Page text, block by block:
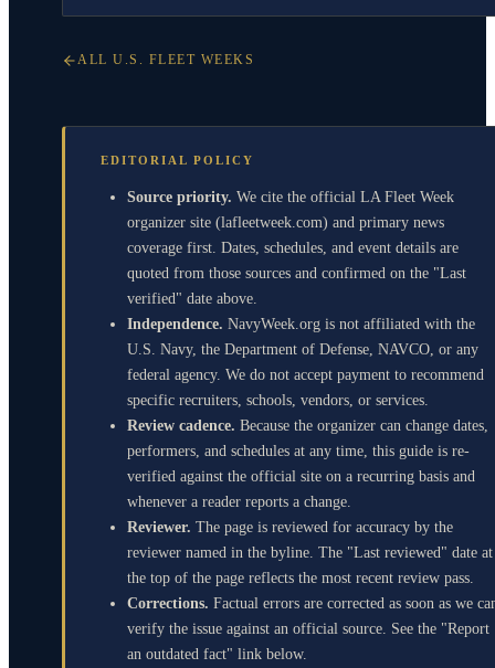
ALL U.S. FLEET WEEKS
EDITORIAL POLICY
Source priority. We cite the official LA Fleet Week
organizer site (lafleetweek.com) and primary news
coverage first. Dates, schedules, and event details are
quoted from those sources and confirmed on the "Last
verified" date above.
Independence. NavyWeek.org is not affiliated with the
U.S. Navy, the Department of Defense, NAVCO, or any
federal agency. We do not accept payment to recommend
specific recruiters, schools, vendors, or services.
Review cadence. Because the organizer can change dates,
performers, and schedules at any time, this guide is re-
verified against the official site on a recurring basis and
whenever a reader reports a change.
Reviewer. The page is reviewed for accuracy by the
reviewer named in the byline. The "Last reviewed" date at
the top of the page reflects the most recent review pass.
Corrections. Factual errors are corrected as soon as we
verify the issue against an official source. See the "Report
an outdated fact" link below.